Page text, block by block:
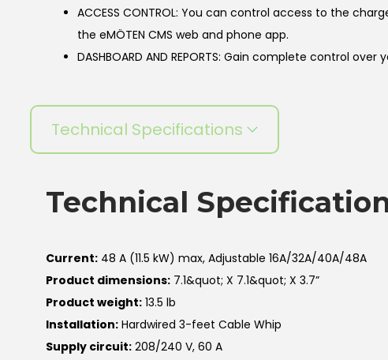
ACCESS CONTROL: You can control access to the
the eMÖTEN CMS web and phone app.
DASHBOARD AND REPORTS: Gain complete control
Technical Specifications
Technical
Current: 48 A (11.5 kW) max, Adjustable 16A/32A/40A/48A
Product dimensions: 7.1&quot; X 7.1&quot; X 3.7”
Product weight: 13.5 lb
Installation: Hardwired 3-feet Cable Whip
Supply circuit: 208/240 V, 60 A